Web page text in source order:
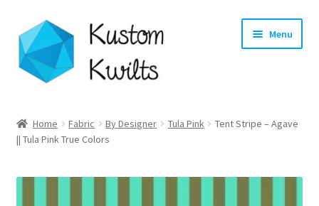
Skip
to
navigation
Skip
to
content
Menu
Categories
Shop
Home Fabric By Designer Tula Pink
Tent Stripe – Agave
|| Tula Pink True Colors